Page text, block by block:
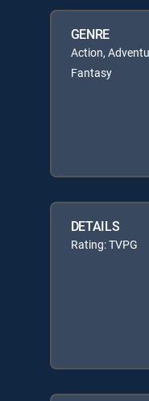
GENRE
Action,
Fantasy
DETAILS
Rating: TVPG